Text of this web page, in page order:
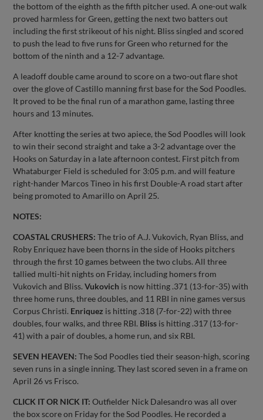
the bottom of the eighth as the fifth pitcher used. A one-out walk
proved harmless for Green, getting the next two batters out
including the first strikeout of his night. Bliss singled and scored
to push the lead to five runs for Green who returned for the
bottom of the ninth and a 12-7 advantage.
A leadoff double came around to score on a two-out flare shot
over the glove of Castillo manning first base for the Sod Poodles.
It proved to be the final run of a marathon game, lasting three
hours and 13 minutes.
After knotting the series at two apiece, the Sod Poodles will look
to win their second straight and take a 3-2 advantage over the
Hooks on Saturday in a late afternoon contest. First pitch from
Whataburger Field is scheduled for 3:05 p.m. and will feature
right-hander Marcos Tineo in his first Double-A road start after
being promoted to Amarillo on April 25.
NOTES:
COASTAL CRUSHERS: The trio of A.J. Vukovich, Ryan Bliss, and
Roby Enriquez have been thorns in the side of Hooks pitchers
through the first 10 games between the two clubs. All three
tallied multi-hit nights on Friday, including homers from
Vukovich and Bliss.Vukovich is now hitting .371 (13-for-35) with
three home runs, three doubles, and 11 RBI in nine games versus
Corpus Christi. Enriquez is hitting .318 (7-for-22) with three
doubles, four walks, and three RBI. Bliss is hitting .317 (13-for-
41) with a pair of doubles, a home run, and six RBI.
SEVEN HEAVEN: The Sod Poodles tied their season-high, scoring
seven runs in a single inning. They last scored seven in a frame on
April 26 vs Frisco.
CLICK IT OR NICK IT: Outfielder Nick Dalesandro was all over
the box score on Friday for the Sod Poodles. He recorded a